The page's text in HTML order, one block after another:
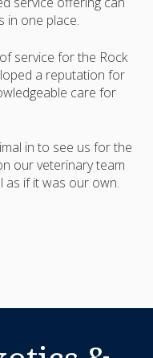
in one place.
service for the Rock
a reputation for
care for
in to see us for the
our veterinary team
as if it was our own.